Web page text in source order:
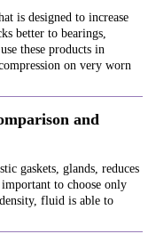
is designed to increase
better to bearings,
these products in
on very worn
and
gaskets, glands, reduces
to choose only
fluid is able to